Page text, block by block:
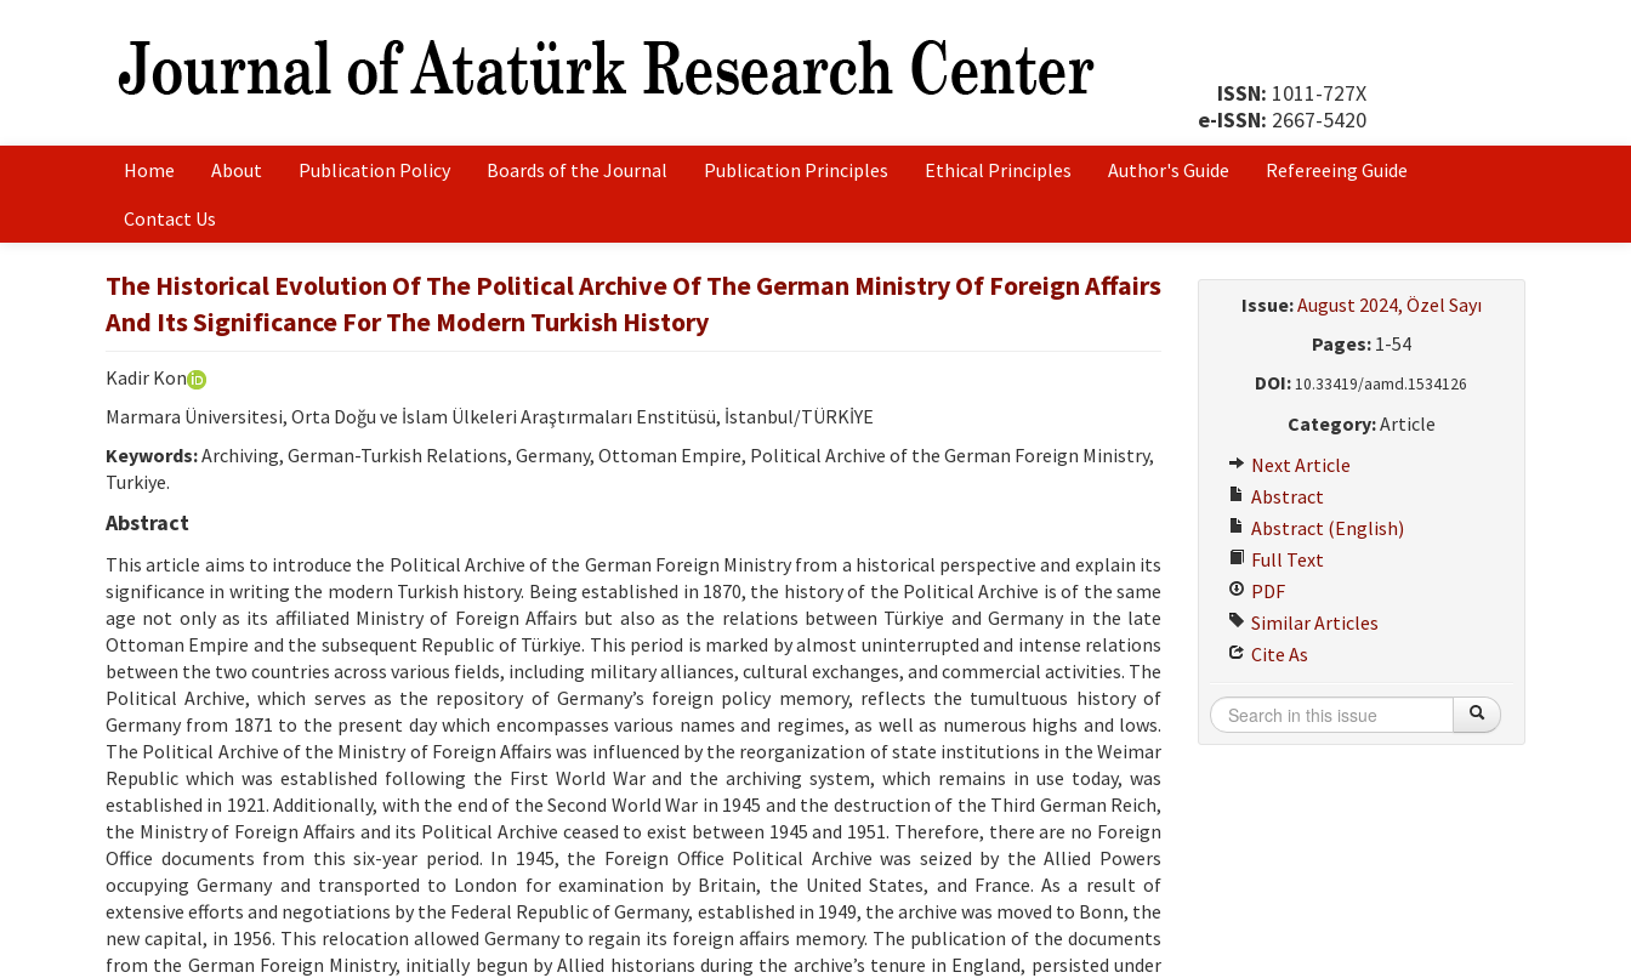
ISSN: 1011-727X
e-ISSN: 2667-5420
Home About Publication Policy Boards of the Journal Publication Principles Ethical Principles Author's Guide
Refereeing Guide
Contact Us
The Historical Evolution Of The Political Archive Of The German Ministry Of Foreign Affairs
And Its Significance For The Modern Turkish History
Kadir Kon
Marmara Üniversitesi, Orta Doğu ve İslam Ülkeleri Araştırmaları Enstitüsü, İstanbul/TÜRKİYE
Keywords:Archiving, German-Turkish Relations, Germany, Ottoman Empire, Political Archive of the German Foreign Ministry,
Turkiye.
Abstract
This article aims to introduce the Political Archive of the German Foreign Ministry from a historical perspective and explain its
significance in writing the modern Turkish history. Being established in 1870, the history of the Political Archive is of the same
age not only as its affiliated Ministry of Foreign Affairs but also as the relations between Türkiye and Germany in the late
Ottoman Empire and the subsequent Republic of Türkiye. This period is marked by almost uninterrupted and intense relations
between the two countries across various fields, including military alliances, cultural exchanges, and commercial activities. The
Political Archive, which serves as the repository of Germany’s foreign policy memory, reflects the tumultuous history of
Germany from 1871 to the present day which encompasses various names and regimes, as well as numerous highs and lows.
The Political Archive of the Ministry of Foreign Affairs was influenced by the reorganization of state institutions in the Weimar
Republic which was established following the First World War and the archiving system, which remains in use today, was
established in 1921. Additionally, with the end of the Second World War in 1945 and the destruction of the Third German Reich,
the Ministry of Foreign Affairs and its Political Archive ceased to exist between 1945 and 1951. Therefore, there are no Foreign
Office documents from this six-year period. In 1945, the Foreign Office Political Archive was seized by the Allied Powers
occupying Germany and transported to London for examination by Britain, the United States, and France. As a result of
extensive efforts and negotiations by the Federal Republic of Germany, established in 1949, the archive was moved to Bonn, the
new capital, in 1956. This relocation allowed Germany to regain its foreign affairs memory. The publication of the documents
from the German Foreign Ministry, initially begun by Allied historians during the archive’s tenure in England, persisted under
Issue:August 2024, Özel Sayı
Pages:1-54
DOI: 10.33419/aamd.1534126
Category:Article
Next Article
Abstract
Abstract (English)
Full Text
PDF
Similar Articles
Cite As